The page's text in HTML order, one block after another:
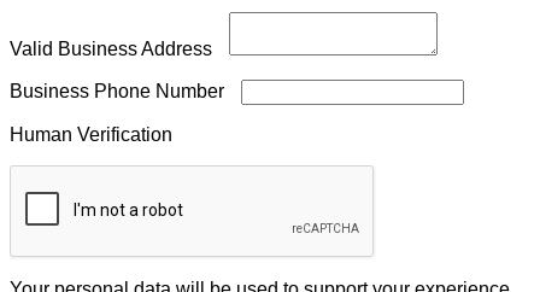
Valid Business Address
Business Phone Number
Human Verification